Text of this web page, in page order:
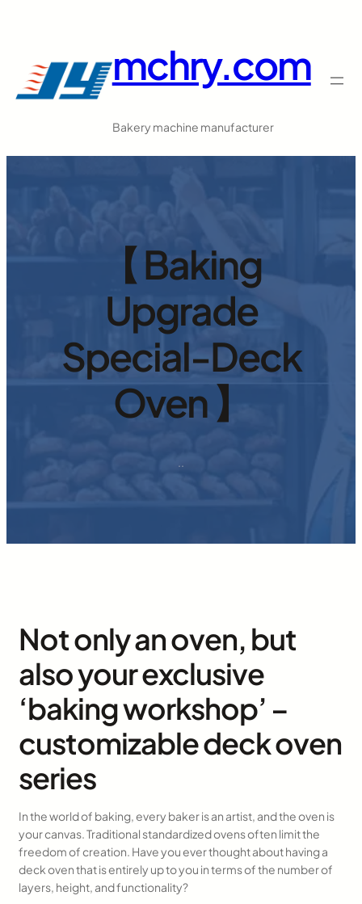
mchry.com
Bakery machine manufacturer
【 Baking
Upgrade
Special-Deck
Oven 】
··
Not only an oven, but
also your exclusive
‘baking workshop’ –
customizable deck oven
series
In the world of baking, every baker is an artist, and the oven is
your canvas. Traditional standardized ovens often limit the
freedom of creation. Have you ever thought about having a
deck oven that is entirely up to you in terms of the number of
layers, height, and functionality?